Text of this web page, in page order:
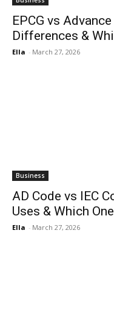
EPCG vs
Differences &
Ella - March 27, 2026
Business
AD Code vs IEC
Uses & Which
Ella - March 27, 2026